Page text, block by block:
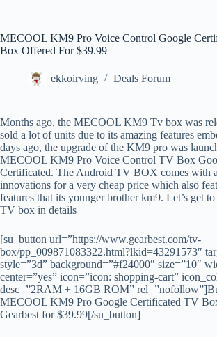
MECOOL KM9 Pro Voice Control Google
Box Offered For $39.99
ekkoirving Deals Forum
Months ago, the MECOOL KM9 Tv box was
sold a lot of units due to its amazing features
days ago, the upgrade of the KM9 pro was
MECOOL KM9 Pro Voice Control TV Box
Certificated. The Android TV BOX comes with
innovations for a very cheap price which also
features that its younger brother km9. Let’s get
TV box in details
[su_button url=”https://www.gearbest.com/tv-
box/pp_009871083322.html?lkid=43291573″
style=”3d” background=”#f24000″ size=”10″
center=”yes” icon=”icon: shopping-cart”
desc=”2RAM + 16GB ROM”
MECOOL KM9 Pro Google Certificated TV
Gearbest for $39.99[/su_button]